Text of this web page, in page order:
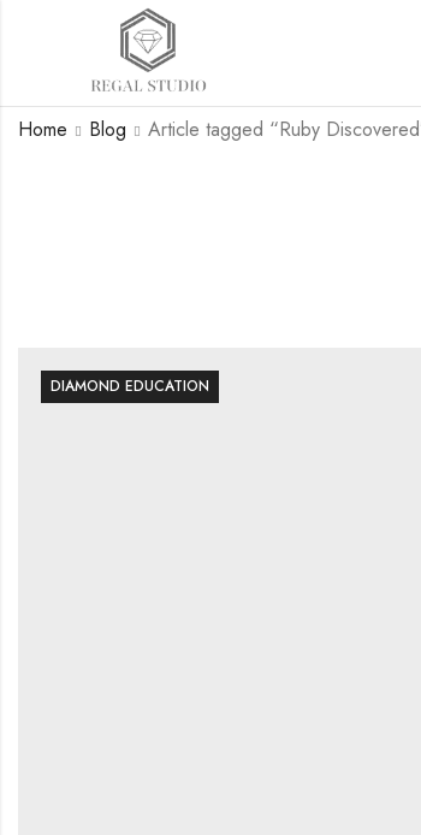
Home Blog Article tagged “Ruby
DIAMOND EDUCATION